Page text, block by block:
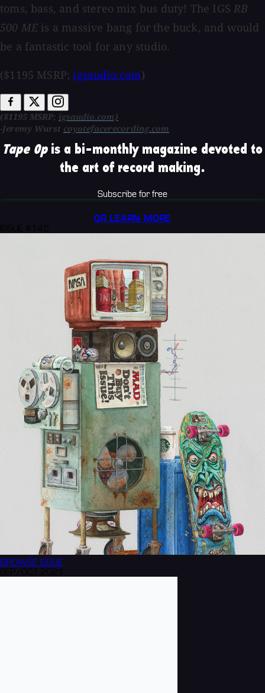
toms, bass, and stereo mix bus duty! The IGSRB
500 ME is a massive bang for the buck, and would
be a fantastic tool for any studio.
($1195 MSRP;igsaudio.com)
($1195 MSRP; igsaudio.com)
-Jeremy Wurst coyotefacerecording.com
Tape Opis a bi-monthly magazine devoted to
the art of record making.
Subscribe for free
OR LEARN MORE
BROWSE ISSUE